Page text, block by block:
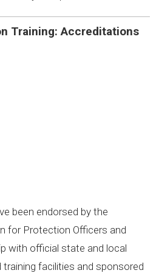
Training: Accreditations
been endorsed by the
for Protection Officers and
with official state and local
facilities and sponsored